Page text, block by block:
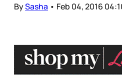
BySasha • Feb 04, 2016